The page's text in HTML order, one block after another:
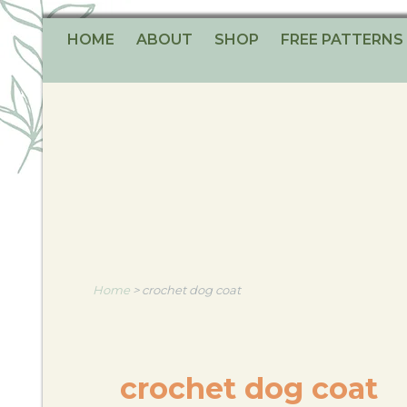
HOME ABOUT SHOP FREE PATTERNS
Home >crochet dog coat
crochet dog coat